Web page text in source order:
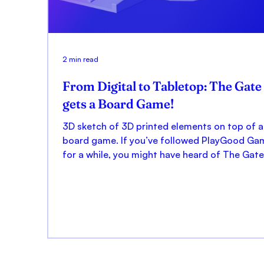
From Digital to Tabletop: The Gate
gets a Board Game!
3D sketch of 3D printed elements on top of a
board game. If you’ve followed PlayGood
for a while, you might have heard of The
2 min read